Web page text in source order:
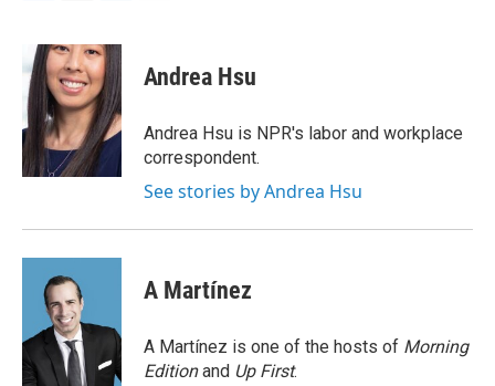
e
b
o
o
k
i
t
t
e
r
n
k
e
d
I
n
Andrea Hsu
Andrea Hsu is NPR's labor and workplace
correspondent.
See stories by Andrea Hsu
A Martínez
A Martínez is one of the hosts of Morning
Editionand Up First.